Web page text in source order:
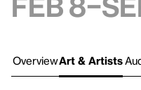
OverviewArt & Artists